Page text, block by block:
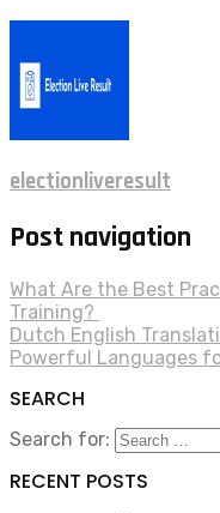
electionliveresult
Post navigation
What Are the Best
Training?
Dutch English
Powerful Languages
SEARCH
Search for:
RECENT POSTS